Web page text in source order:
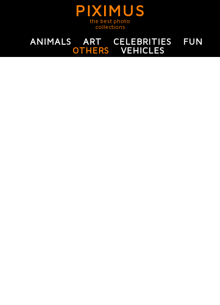
PIXIMUS
the best photo
collections
ANIMALS ART CELEBRITIES
FUN
OTHERS
VEHICLES